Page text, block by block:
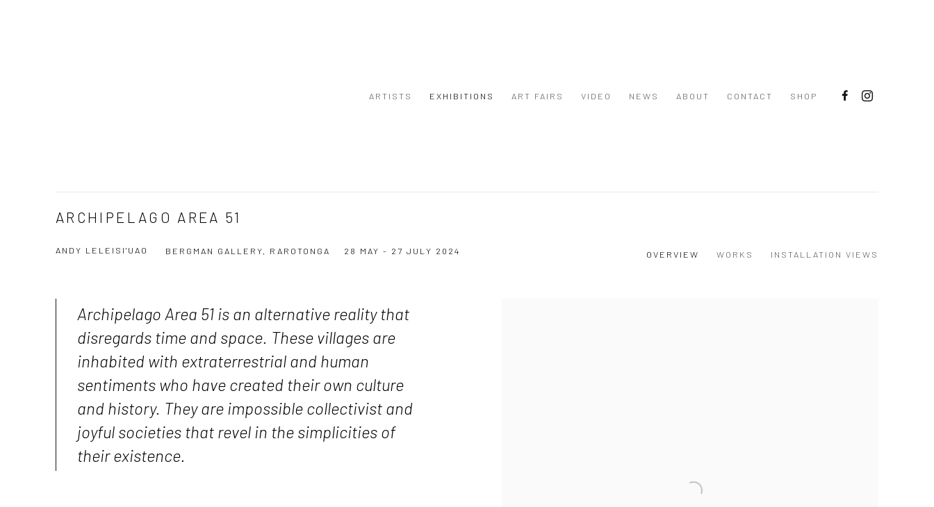
ARTISTS EXHIBITIONS ART FAIRS VIDEO NEWS ABOUT CONTACT SHOP
ARCHIPELAGO AREA 51
ANDY LELEISI'UAO 28 MAY - 27 JULY 2024
BERGMAN GALLERY, RAROTONGA OVERVIEW WORKS INSTALLATION VIEWS
Archipelago Area 51 is an alternative reality that
disregards time and space. These villages are
inhabited with extraterrestrial and human
sentiments who have created their own culture
and history. They are impossible collectivist and
joyful societies that revel in the simplicities of
their existence.